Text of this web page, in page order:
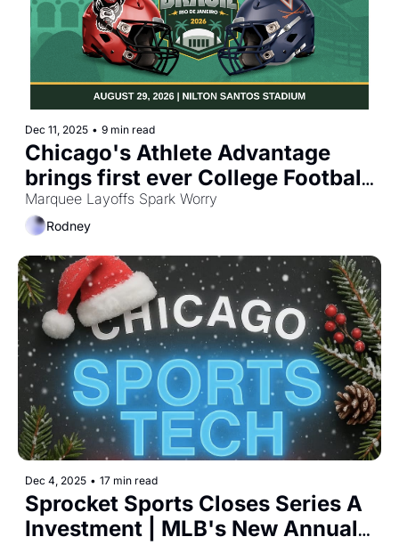
Dec 11, 2025 • 9 min read
Chicago's Athlete Advantage
brings first ever College Football
Marquee Layoffs Spark Worry
Rodney
Dec 4, 2025 • 17 min read
Sprocket Sports Closes Series A
Investment | MLB's New Annual